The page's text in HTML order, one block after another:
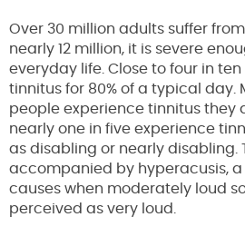
Over 30 million adults suffer
nearly 12 million, it is severe
everyday life. Close to four in
tinnitus for 80% of a typical day.
people experience tinnitus they
nearly one in five experience
as disabling or nearly disabling.
accompanied by hyperacusis,
causes when moderately loud
perceived as very loud.